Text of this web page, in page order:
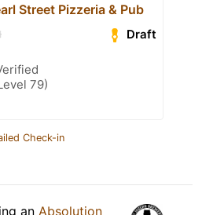
Street Pizzeria & Pub
Draft
79)
Check-in
an Absolution